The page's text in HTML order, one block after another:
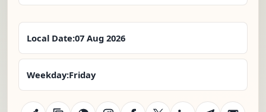
Local Date:07 Aug 2026
Weekday:Friday